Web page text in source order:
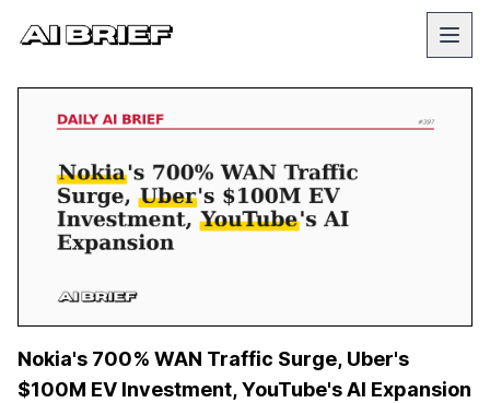
Nokia's 700% WAN Traffic Surge, Uber's
$100M EV Investment, YouTube's AI Expansion